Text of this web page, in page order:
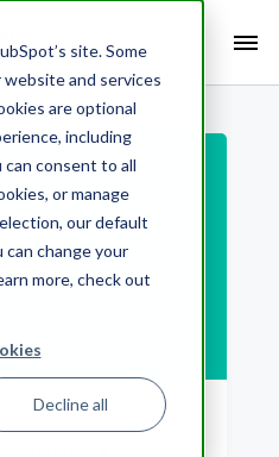
site. Some
and services
are optional
including
can consent to all
or manage
our default
can change your
more, check out
Decline all
Search the blog